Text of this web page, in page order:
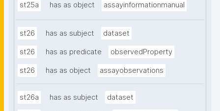
st25a has as object assayinformationmanual
st26 has as subject dataset
st26 has as predicate observedProperty
st26 has as object assayobservations
st26a has as subject dataset